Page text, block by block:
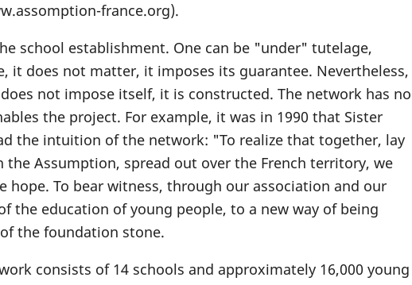
france.org).
school establishment. One can be "under" tutelage,
does not matter, it imposes its guarantee. Nevertheless,
not impose itself, it is constructed. The network has no
the project. For example, it was in 1990 that Sister
the intuition of the network: "To realize that together, lay
Assumption, spread out over the French territory, we
hope. To bear witness, through our association and our
the education of young people, to a new way of being
the foundation stone.
consists of 14 schools and approximately 16,000 young